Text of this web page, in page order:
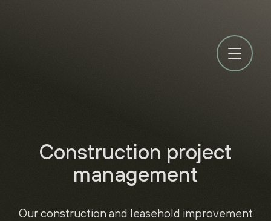
Construction project
management
Our construction and leasehold improvement